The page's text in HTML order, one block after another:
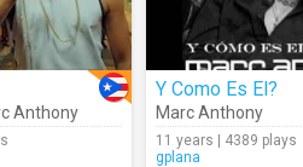
Anthony
Y Como Es El?
Marc Anthony
11 years | 4389 plays
gplana